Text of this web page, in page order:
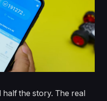
the story. The real